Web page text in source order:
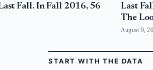
Fall. In Fall 2016, 56
Last
The
August 9,
START WITH THE DATA